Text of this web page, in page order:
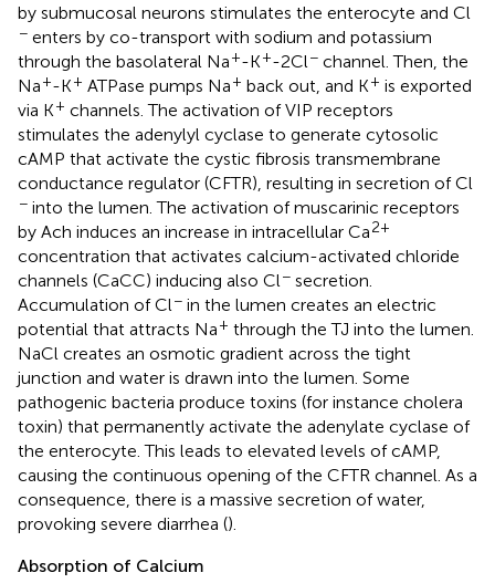
by submucosal neurons stimulates the enterocyte and Cl
− enters by co-transport with sodium and potassium
through the basolateral Na+-K+-2Cl− channel. Then, the
Na+-K+ ATPase pumps Na+ back out, and K+ is exported
via K+ channels. The activation of VIP receptors
stimulates the adenylyl cyclase to generate cytosolic
cAMP that activate the cystic fibrosis transmembrane
conductance regulator (CFTR), resulting in secretion of Cl
− into the lumen. The activation of muscarinic receptors
by Ach induces an increase in intracellular Ca2+
concentration that activates calcium-activated chloride
channels (CaCC) inducing also Cl− secretion.
Accumulation of Cl− in the lumen creates an electric
potential that attracts Na+ through the TJ into the lumen.
NaCl creates an osmotic gradient across the tight
junction and water is drawn into the lumen. Some
pathogenic bacteria produce toxins (for instance cholera
toxin) that permanently activate the adenylate cyclase of
the enterocyte. This leads to elevated levels of cAMP,
causing the continuous opening of the CFTR channel. As a
consequence, there is a massive secretion of water,
provoking severe diarrhea ().
Absorption of Calcium